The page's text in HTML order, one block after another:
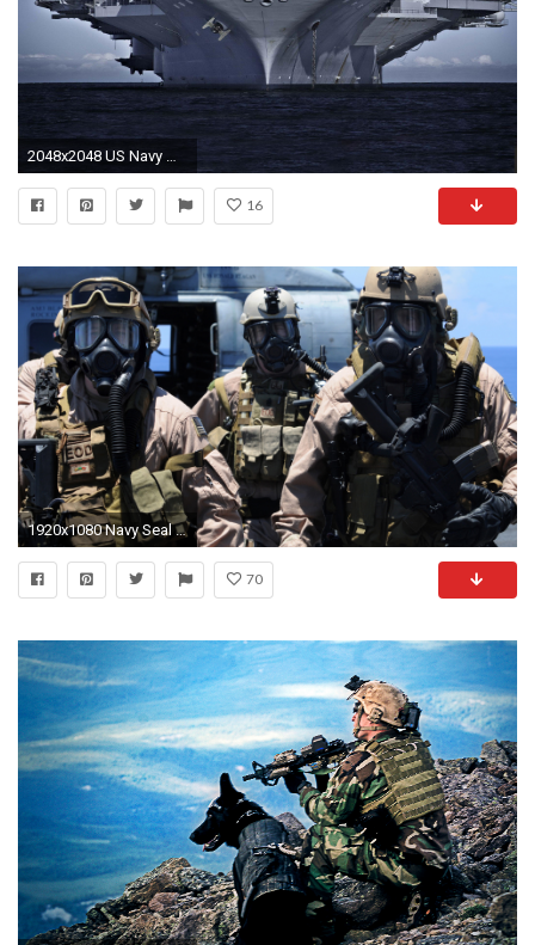
2048x2048 US Navy Wallpaper for your New iPad with Retina Display.
16
1920x1080 Navy Seal Action Shot | HDWallpaperFX | Pinterest | Navy seal wallpaper, Wallpaper and ...
70